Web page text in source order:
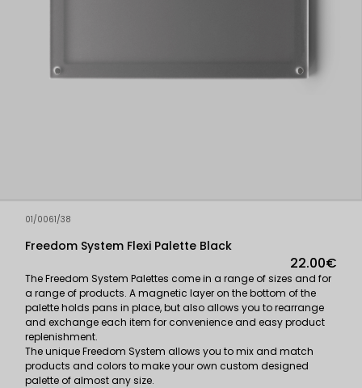
01/0061/38
Freedom System Flexi Palette Black
22.00€
The Freedom System Palettes come in a range of sizes and for
a range of products. A magnetic layer on the bottom of the
palette holds pans in place, but also allows you to rearrange
and exchange each item for convenience and easy product
replenishment.
The unique Freedom System allows you to mix and match
products and colors to make your own custom designed
palette of almost any size.